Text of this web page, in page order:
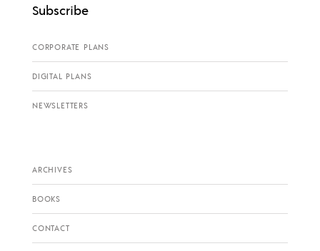
Subscribe
CORPORATE PLANS
DIGITAL PLANS
NEWSLETTERS
ARCHIVES
BOOKS
CONTACT